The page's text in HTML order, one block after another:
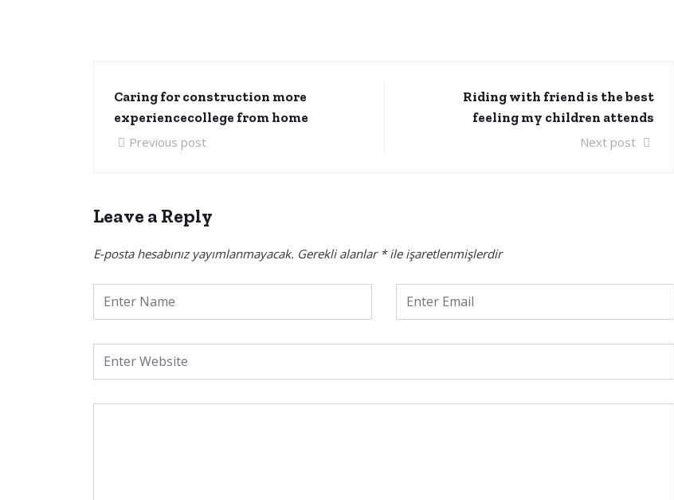
Caring for construction more
experiencecollege from home
Previous post
Riding with friend is the best
feeling my children attends
Next post
Leave a Reply
E-posta hesabınız yayımlanmayacak. Gerekli alanlar *ile işaretlenmişlerdir